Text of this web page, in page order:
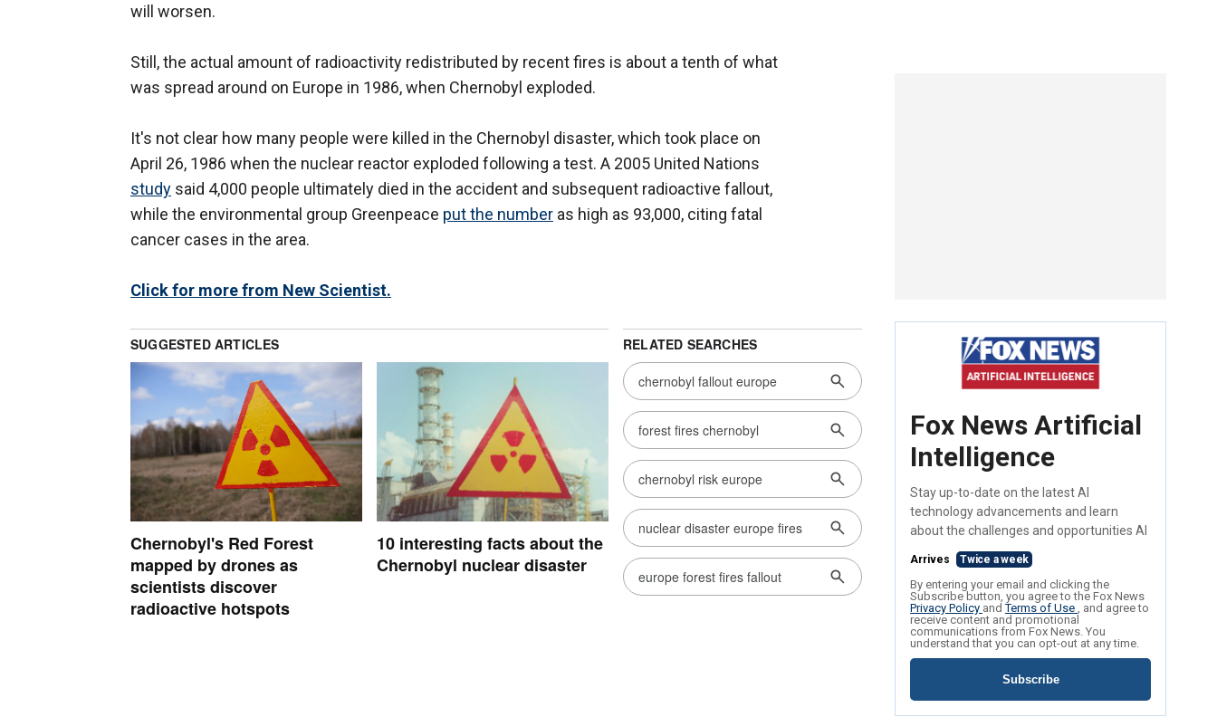
will worsen.
Still, the actual amount of radioactivity redistributed by recent fires is about a tenth of what
was spread around on Europe in 1986, when Chernobyl exploded.
It's not clear how many people were killed in the Chernobyl disaster, which took place on
April 26, 1986 when the nuclear reactor exploded following a test. A 2005 United Nations
study said 4,000 people ultimately died in the accident and subsequent radioactive fallout,
while the environmental group Greenpeace put the number as high as 93,000, citing fatal
cancer cases in the area.
Click for more from New Scientist.
Fox News Artificial
Intelligence
Stay up-to-date on the latest AI
technology advancements and learn
about the challenges and opportunities AI
Arrives Twice a week
By entering your email and clicking the
Subscribe button, you agree to the Fox News
Privacy Policy andTerms of Use , and agree to
receive content and promotional
communications from Fox News. You
understand that you can opt-out at any time.
Subscribe